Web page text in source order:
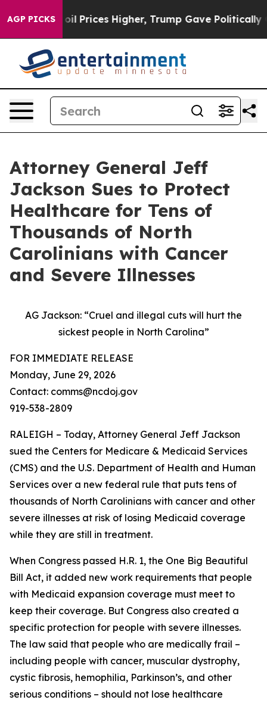
AGP PICKS
Prices Higher, Trump Gave Politically Connected
Attorney General Jeff
Jackson Sues to Protect
Healthcare for Tens of
Thousands of North
Carolinians with Cancer
and Severe Illnesses
AG Jackson: “Cruel and illegal cuts will hurt the
sickest people in North Carolina”
FOR IMMEDIATE RELEASE
Monday, June 29, 2026
Contact: comms@ncdoj.gov
919-538-2809
RALEIGH – Today, Attorney General Jeff Jackson
sued the Centers for Medicare & Medicaid Services
(CMS) and the U.S. Department of Health and Human
Services over a new federal rule that puts tens of
thousands of North Carolinians with cancer and other
severe illnesses at risk of losing Medicaid coverage
while they are still in treatment.
When Congress passed H.R. 1, the One Big Beautiful
Bill Act, it added new work requirements that people
with Medicaid expansion coverage must meet to
keep their coverage. But Congress also created a
specific protection for people with severe illnesses.
The law said that people who are medically frail –
including people with cancer, muscular dystrophy,
cystic fibrosis, hemophilia, Parkinson’s, and other
serious conditions – should not lose healthcare